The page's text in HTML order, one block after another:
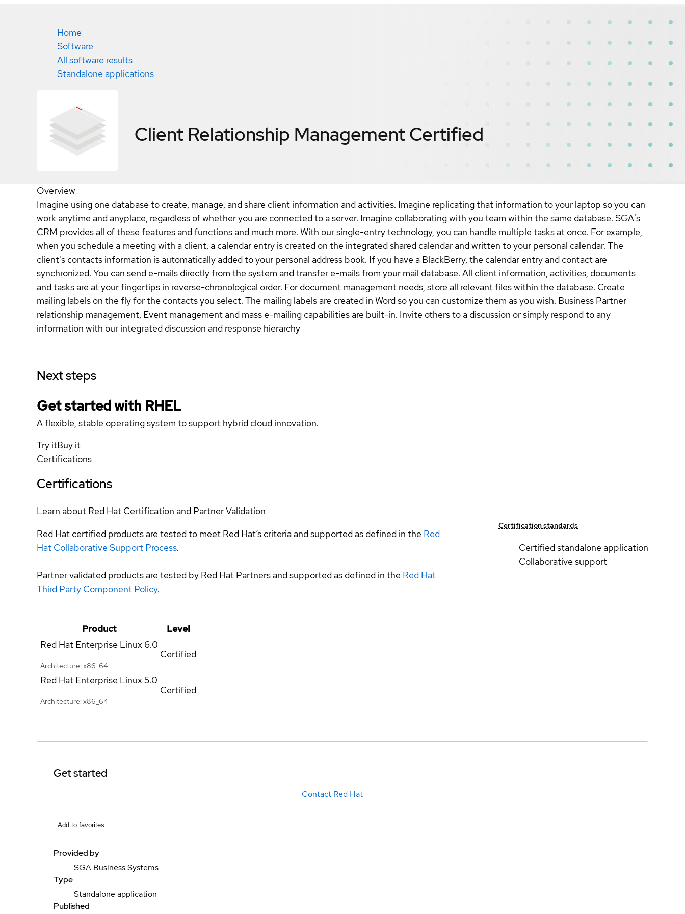
Home
Software
All software results
Standalone applications
Client Relationship ManagementCertified
Overview
Imagine using one database to create, manage, and share client information and activities. Imagine replicating that information to your laptop so you can
work anytime and anyplace, regardless of whether you are connected to a server. Imagine collaborating with you team within the same database. SGA's
CRM provides all of these features and functions and much more. With our single-entry technology, you can handle multiple tasks at once. For example,
when you schedule a meeting with a client, a calendar entry is created on the integrated shared calendar and written to your personal calendar. The
client's contacts information is automatically added to your personal address book. If you have a BlackBerry, the calendar entry and contact are
synchronized. You can send e-mails directly from the system and transfer e-mails from your mail database. All client information, activities, documents
and tasks are at your fingertips in reverse-chronological order. For document management needs, store all relevant files within the database. Create
mailing labels on the fly for the contacts you select. The mailing labels are created in Word so you can customize them as you wish. Business Partner
relationship management, Event management and mass e-mailing capabilities are built-in. Invite others to a discussion or simply respond to any
information with our integrated discussion and response hierarchy
Next steps
Get started with RHEL
A flexible, stable operating system to support hybrid cloud innovation.
Try itBuy it
Certifications
Certifications
Learn about Red Hat Certification and Partner Validation
Red Hat certified products are tested to meet Red Hat’s criteria and supported as defined in the Red
Hat Collaborative Support Process.
Partner validated products are tested by Red Hat Partners and supported as defined in the Red Hat
Third Party Component Policy.
Certification standards
Certified standalone application
Collaborative support
Product
Level
Red Hat Enterprise Linux 6.0
Architecture: x86_64
Certified
Red Hat Enterprise Linux5.0
Architecture: x86_64
Certified
Get started
Contact Red Hat
Add to favorites
Provided by
SGA Business Systems
Type
Standalone application
Published